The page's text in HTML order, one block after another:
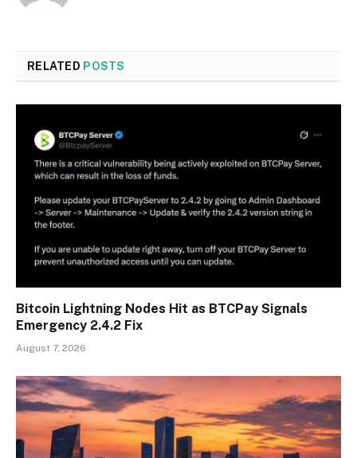
RELATED POSTS
Bitcoin Lightning Nodes Hit as BTCPay Signals
Emergency 2.4.2 Fix
August 7, 2026